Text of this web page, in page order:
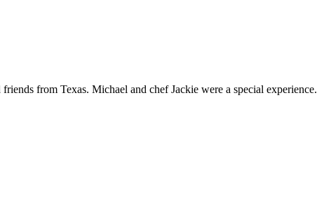
from Texas. Michael and chef Jackie were a special experience.